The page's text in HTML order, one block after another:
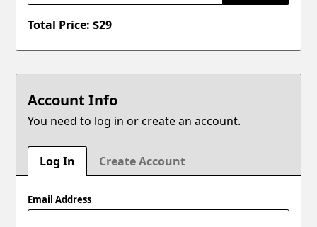
Total Price: $29
Account Info
You need to log in or create an account.
Log In Create Account
Email Address